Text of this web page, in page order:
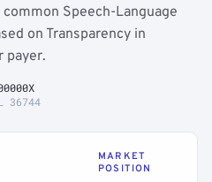
Speech-Language
on Transparency in
payer.
36744
MARKET
POSITION